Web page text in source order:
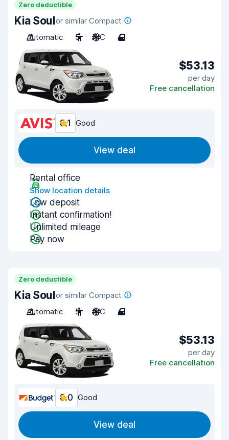
Zero deductible
Kia Soulor similar Compact
Automatic
5 A/C 4
$53.13
per day
Free cancellation
8.1 Good
View deal
Rental office
Show location details
Low deposit
Instant confirmation!
Unlimited mileage
Pay now
Zero deductible
Kia Soulor similar Compact
Automatic
5 A/C 4
$53.13
per day
Free cancellation
8.0 Good
View deal